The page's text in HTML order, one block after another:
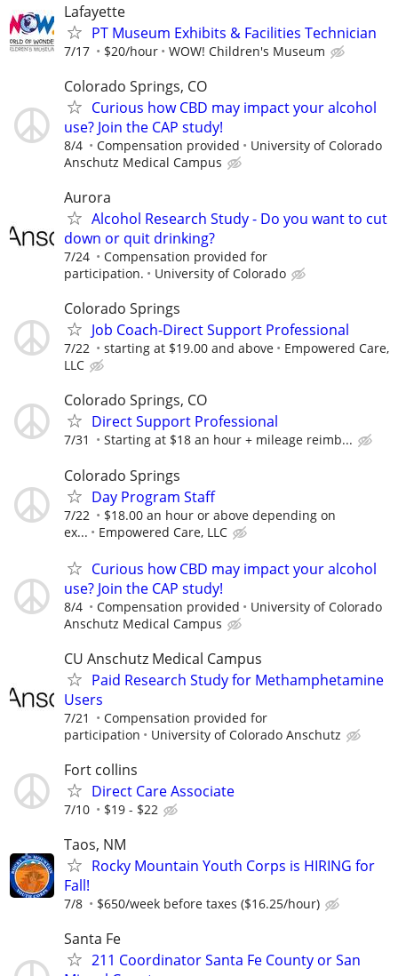
Lafayette
PT Museum Exhibits & Facilities Technician
7/17 $20/hour WOW! Children's Museum
Colorado Springs, CO
Curious how CBD may impact your alcohol
use? Join the CAP study!
8/4 Compensation provided
University of Colorado
Anschutz Medical Campus
Aurora
Alcohol Research Study - Do you want to cut
down or quit drinking?
7/24
Compensation provided for
participation.
University of Colorado
Colorado Springs
Job Coach-Direct Support Professional
7/22 starting at $19.00 and above
Empowered Care,
LLC
Colorado Springs, CO
Direct Support Professional
7/31 Starting at $18 an hour + mileage reimb...
Colorado Springs
Day Program Staff
7/22
$18.00 an hour or above depending on
ex...
Empowered Care, LLC
Curious how CBD may impact your alcohol
use? Join the CAP study!
8/4 Compensation provided
University of Colorado
Anschutz Medical Campus
CU Anschutz Medical Campus
Paid Research Study for Methamphetamine
Users
7/21
Compensation provided for
participation
University of Colorado Anschutz
Fort collins
Direct Care Associate
7/10 $19 - $22
Taos, NM
Rocky Mountain Youth Corps is HIRING for
Fall!
7/8 $650/week before taxes ($16.25/hour)
Santa Fe
211 Coordinator Santa Fe County or San